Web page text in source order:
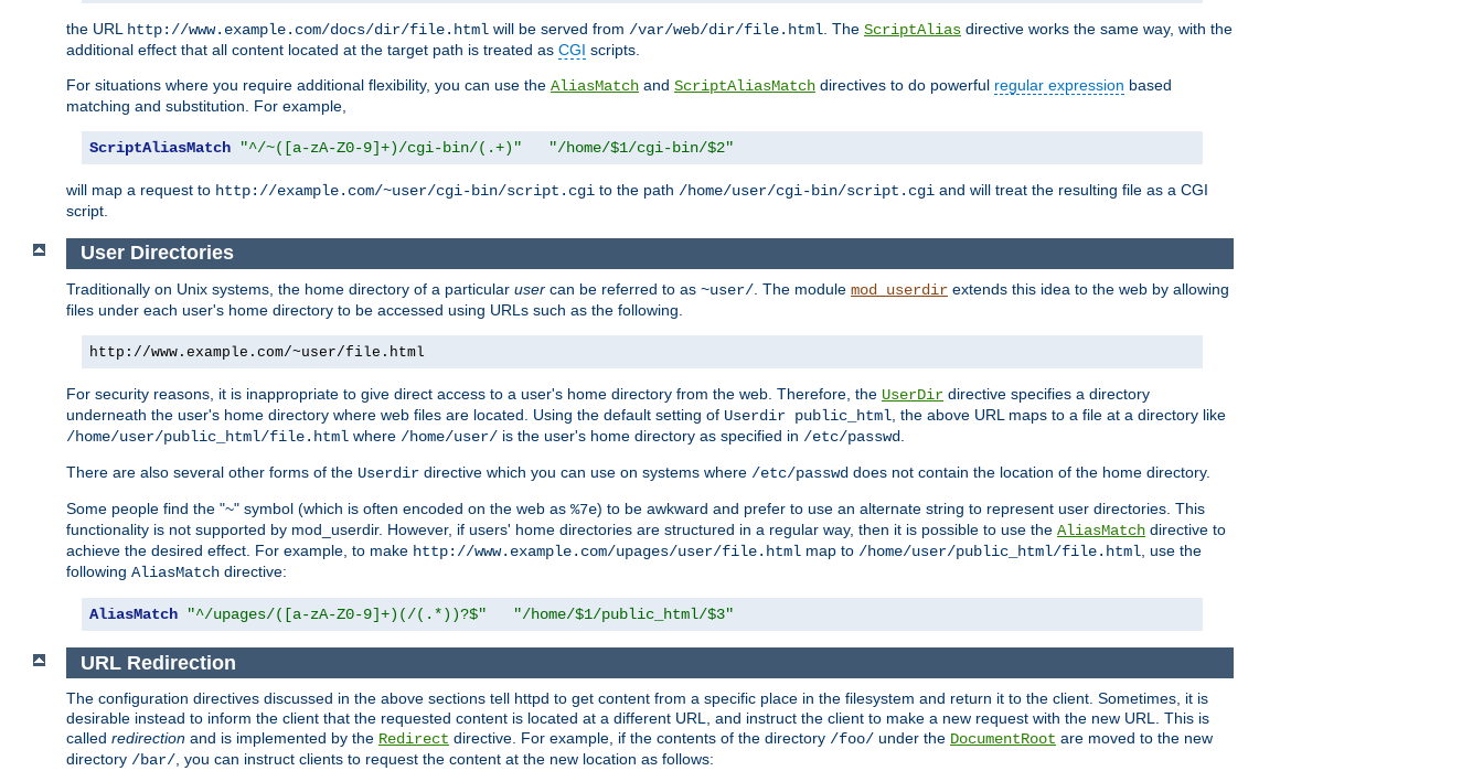
the URL http://www.example.com/docs/dir/file.html will be served from /var/web/dir/file.html. The ScriptAlias directive works the same way, with the
additional effect that all content located at the target path is treated as CGI scripts.
For situations where you require additional flexibility, you can use the AliasMatch and ScriptAliasMatch directives to do powerful regular expression based
matching and substitution. For example,
ScriptAliasMatch "^/~([a-zA-Z0-9]+)/cgi-bin/(.+)" "/home/$1/cgi-bin/$2"
will map a request to http://example.com/~user/cgi-bin/script.cgi to the path /home/user/cgi-bin/script.cgi and will treat the resulting file as a CGI
script.
User Directories
Traditionally on Unix systems, the home directory of a particular user can be referred to as ~user/ . The module mod_userdir extends this idea to the web by allowing
files under each user's home directory to be accessed using URLs such as the following.
http://www.example.com/~user/file.html
For security reasons, it is inappropriate to give direct access to a user's home directory from the web. Therefore, the UserDir directive specifies a directory
underneath the user's home directory where web files are located. Using the default setting of Userdir public_html , the above URL maps to a file at a directory like
/home/user/public_html/file.html where /home/user/ is the user's home directory as specified in /etc/passwd
There are also several other forms of the Userdir directive which you can use on systems where /etc/passwd does not contain the location of the home directory.
Some people find the "~" symbol (which is often encoded on the web as %7e) to be awkward and prefer to use an alternate string to represent user directories. This
functionality is not supported by mod_userdir. However, if users' home directories are structured in a regular way, then it is possible to use the AliasMatch directive to
achieve the desired effect. For example, to make http://www.example.com/upages/user/file.html map to /home/user/public_html/file.html , use the
following AliasMatch directive:
AliasMatch "^/upages/([a-zA-Z0-9]+)(/(.*))?$" "/home/$1/public_html/$3"
URL Redirection
The configuration directives discussed in the above sections tell httpd to get content from a specific place in the filesystem and return it to the client. Sometimes, it is
desirable instead to inform the client that the requested content is located at a different URL, and instruct the client to make a new request with the new URL. This is
called redirection and is implemented by the Redirect directive. For example, if the contents of the directory /foo/ under the DocumentRoot are moved to the new
directory /bar/, you can instruct clients to request the content at the new location as follows: